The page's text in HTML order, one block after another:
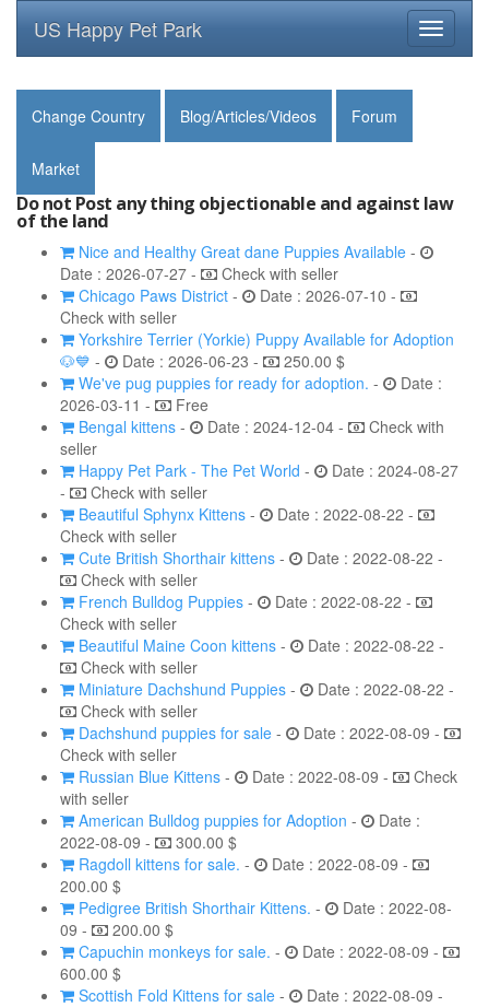
Toggle
US Happy Pet Park
Change Country Blog/Articles/Videos Forum
Market
Do not Post any thing objectionable and against law
of the land
Nice and Healthy Great dane Puppies Available -
Date : 2026-07-27 -
Check with seller
Chicago Paws District -
Date : 2026-07-10 -
Check with seller
Yorkshire Terrier (Yorkie) Puppy Available for Adoption
🐶💙 - Date : 2026-06-23 -
250.00 $
We've pug puppies for ready for adoption. -
Date :
2026-03-11 -
Free
Bengal kittens - Date : 2024-12-04 -
Check with
seller
Happy Pet Park - The Pet World -
Date : 2024-08-27
-
Check with seller
Beautiful Sphynx Kittens -
Date : 2022-08-22 -
Check with seller
Cute British Shorthair kittens -
Date : 2022-08-22 -
Check with seller
French Bulldog Puppies -
Date : 2022-08-22 -
Check with seller
Beautiful Maine Coon kittens -
Date : 2022-08-22 -
Check with seller
Miniature Dachshund Puppies -
Date : 2022-08-22 -
Check with seller
Dachshund puppies for sale -
Date : 2022-08-09 -
Check with seller
Russian Blue Kittens - Date : 2022-08-09 -
Check
with seller
American Bulldog puppies for Adoption -
Date :
2022-08-09 -
300.00 $
Ragdoll kittens for sale. -
Date : 2022-08-09 -
200.00 $
Pedigree British Shorthair Kittens. -
Date : 2022-08-
09 -
200.00 $
Capuchin monkeys for sale. -
Date : 2022-08-09 -
600.00 $
Scottish Fold Kittens for sale -
Date : 2022-08-09 -